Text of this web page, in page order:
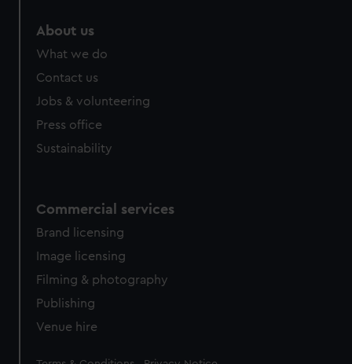
About us
What we do
Contact us
Jobs & volunteering
Press office
Sustainability
Commercial services
Brand licensing
Image licensing
Filming & photography
Publishing
Venue hire